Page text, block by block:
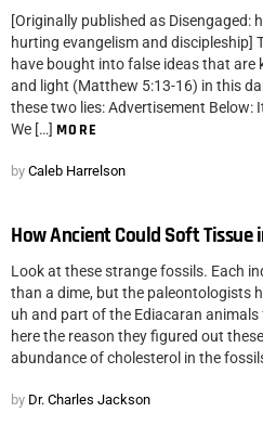
[Originally published as Disengaged:
hurting evangelism and discipleship]
have bought into false ideas that are
and light (Matthew 5:13-16) in this
these two lies: Advertisement Below:
We […] MORE
by Caleb Harrelson
How Ancient Could Soft Tissue
Look at these strange fossils. Each
than a dime, but the paleontologists
uh and part of the Ediacaran
here the reason they figured out
abundance of cholesterol in the
by Dr. Charles Jackson